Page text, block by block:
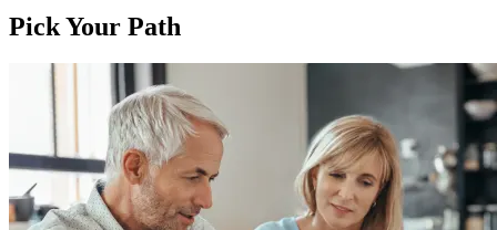
Pick Your Path